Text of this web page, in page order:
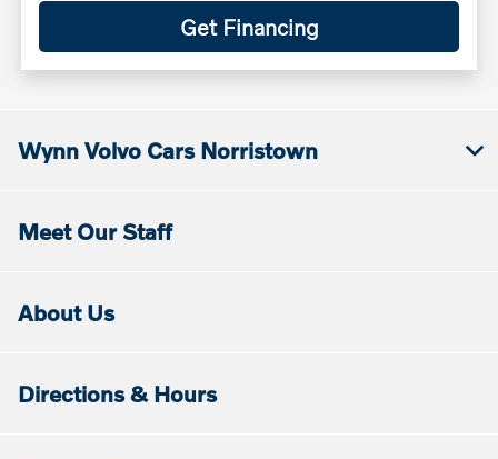
Get Financing
Wynn Volvo Cars Norristown
Meet Our Staff
About Us
Directions & Hours